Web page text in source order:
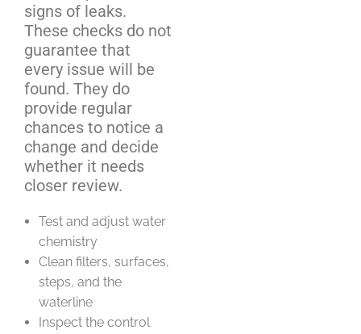
signs of leaks.
These checks do not
guarantee that
every issue will be
found. They do
provide regular
chances to notice a
change and decide
whether it needs
closer review.
Test and adjust water
chemistry
Clean filters, surfaces,
steps, and the
waterline
Inspect the control